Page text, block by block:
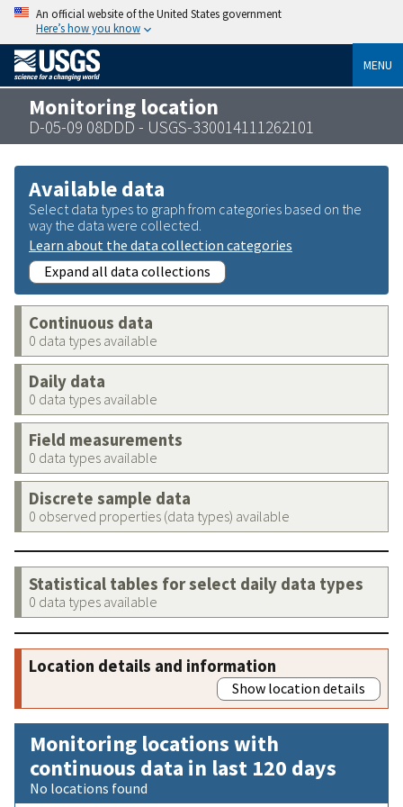
An official website of the United States government
Here’s how you know
MENU
Monitoring location
D-05-09 08DDD - USGS-330014111262101
Available data
Select data types to graph from categories based on the
way the data were collected.
Learn about the data collection categories
Expand all data collections
Continuous data
0 data types available
Daily data
0 data types available
Field measurements
0 data types available
Discrete sample data
0 observed properties (data types) available
Statistical tables for select daily data types
0 data types available
Location details and information
Show location details
Monitoring locations with
continuous data in last 120 days
No locations found